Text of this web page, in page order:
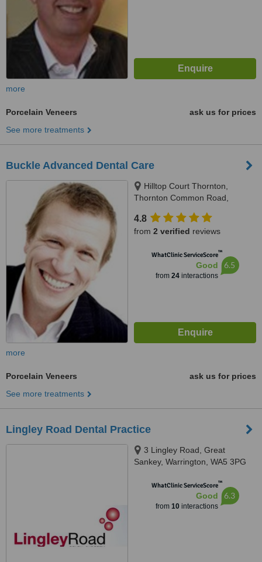
more
Porcelain Veneers
ask us for prices
See more treatments
Buckle Advanced Dental Care
Hilltop Court Thornton,
Thornton Common Road,
4.8
from 2 verified reviews
WhatClinic ServiceScore™
Good
from 24interactions
6.5
more
Porcelain Veneers
ask us for prices
See more treatments
Lingley Road Dental Practice
3 Lingley Road, Great
Sankey, Warrington, WA5 3PG
WhatClinic ServiceScore™
Good
from 10interactions
6.3